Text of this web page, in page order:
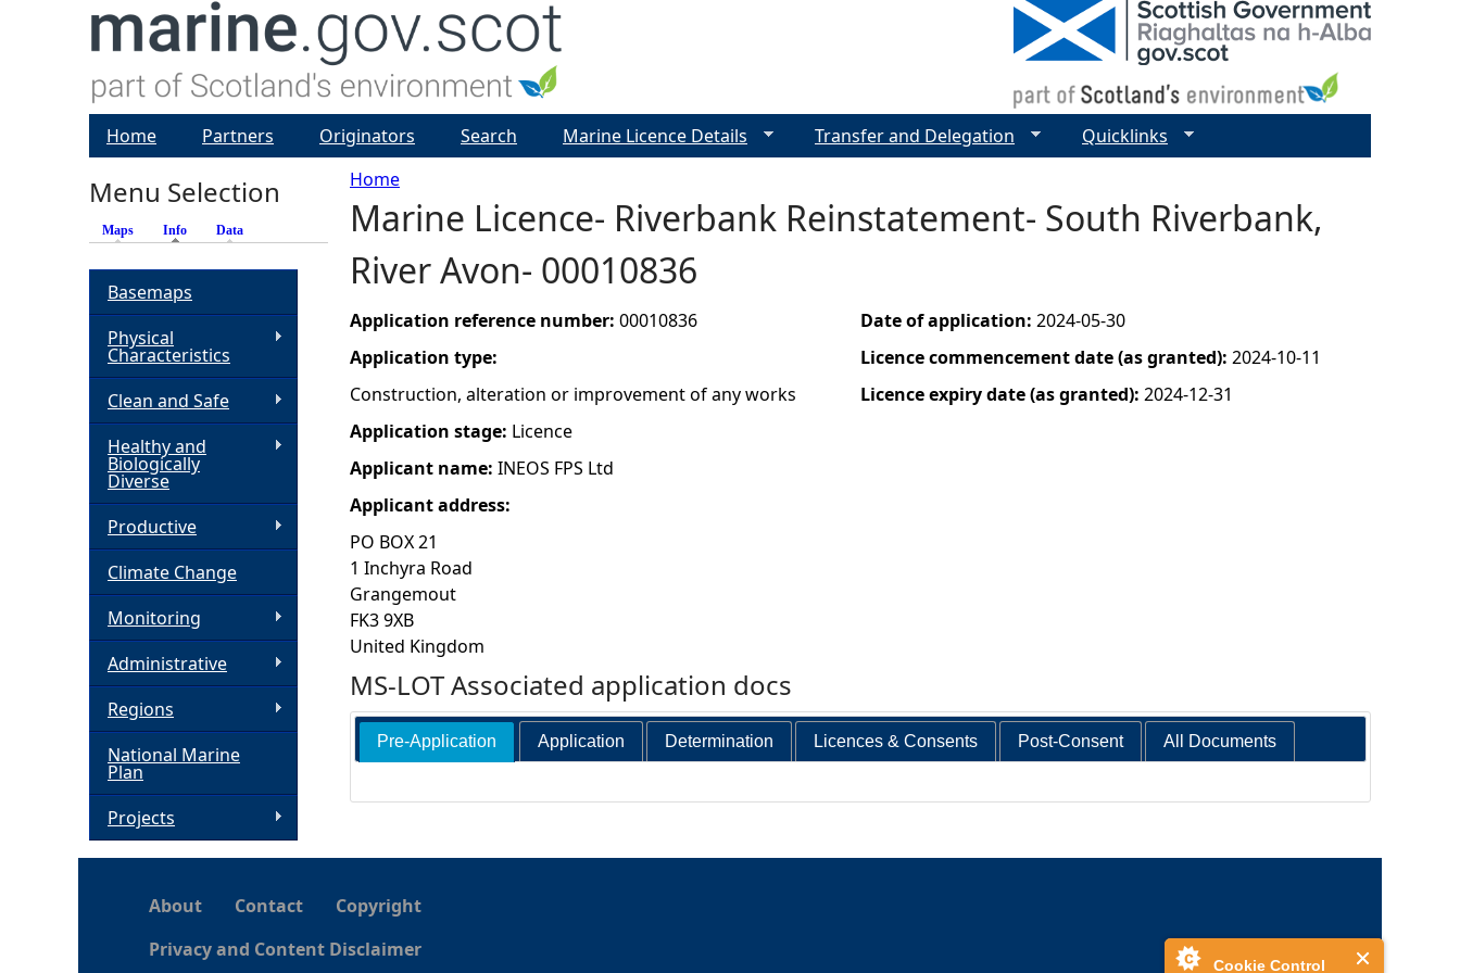
Cookie Control
Y
o
u
a
r
e
h
e
r
e
Home
Marine Licence- Riverbank Reinstatement- South Riverbank,
River Avon- 00010836
Application reference number: 00010836
Application type:
Construction, alteration or improvement of any works
Application stage: Licence
Applicant name: INEOS FPS Ltd
Applicant address:
PO BOX 21
1 Inchyra Road
Grangemout
FK3 9XB
United Kingdom
Date of application: 2024-05-30
Licence commencement date (as granted): 2024-10-11
Licence expiry date (as granted): 2024-12-31
MS-LOT Associated application docs
Pre-Application Application Determination Licences & Consents Post-Consent All Documents
Home Partners Originators Search Marine Licence Details Transfer and Delegation Quicklinks
Menu Selection
Maps Info (active tab)
Data
Basemaps
Physical
Characteristics
Clean and Safe
Healthy and
Biologically
Diverse
Productive
Climate Change
Monitoring
Administrative
Regions
National Marine
Plan
Projects
About Contact
Copyright
Privacy and Content Disclaimer